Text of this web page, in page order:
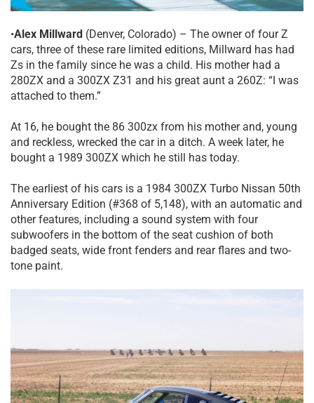
•Alex Millward (Denver, Colorado) – The owner of four Z
cars, three of these rare limited editions, Millward has had
Zs in the family since he was a child. His mother had a
280ZX and a 300ZX Z31 and his great aunt a 260Z: “I was
attached to them.”
At 16, he bought the 86 300zx from his mother and, young
and reckless, wrecked the car in a ditch. A week later, he
bought a 1989 300ZX which he still has today.
The earliest of his cars is a 1984 300ZX Turbo Nissan 50th
Anniversary Edition (#368 of 5,148), with an automatic and
other features, including a sound system with four
subwoofers in the bottom of the seat cushion of both
badged seats, wide front fenders and rear flares and two-
tone paint.